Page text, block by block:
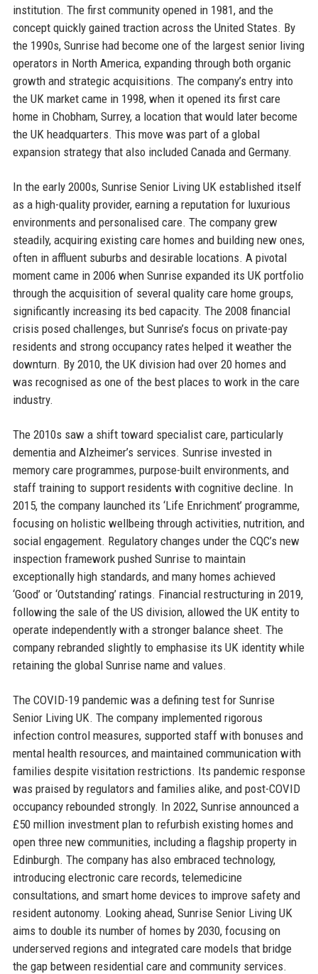
institution. The first community opened in 1981, and the
concept quickly gained traction across the United States. By
the 1990s, Sunrise had become one of the largest senior living
operators in North America, expanding through both organic
growth and strategic acquisitions. The company’s entry into
the UK market came in 1998, when it opened its first care
home in Chobham, Surrey, a location that would later become
the UK headquarters. This move was part of a global
expansion strategy that also included Canada and Germany.
In the early 2000s, Sunrise Senior Living UK established itself
as a high-quality provider, earning a reputation for luxurious
environments and personalised care. The company grew
steadily, acquiring existing care homes and building new ones,
often in affluent suburbs and desirable locations. A pivotal
moment came in 2006 when Sunrise expanded its UK portfolio
through the acquisition of several quality care home groups,
significantly increasing its bed capacity. The 2008 financial
crisis posed challenges, but Sunrise’s focus on private-pay
residents and strong occupancy rates helped it weather the
downturn. By 2010, the UK division had over 20 homes and
was recognised as one of the best places to work in the care
industry.
The 2010s saw a shift toward specialist care, particularly
dementia and Alzheimer’s services. Sunrise invested in
memory care programmes, purpose-built environments, and
staff training to support residents with cognitive decline. In
2015, the company launched its ‘Life Enrichment’ programme,
focusing on holistic wellbeing through activities, nutrition, and
social engagement. Regulatory changes under the CQC’s new
inspection framework pushed Sunrise to maintain
exceptionally high standards, and many homes achieved
‘Good’ or ‘Outstanding’ ratings. Financial restructuring in 2019,
following the sale of the US division, allowed the UK entity to
operate independently with a stronger balance sheet. The
company rebranded slightly to emphasise its UK identity while
retaining the global Sunrise name and values.
The COVID-19 pandemic was a defining test for Sunrise
Senior Living UK. The company implemented rigorous
infection control measures, supported staff with bonuses and
mental health resources, and maintained communication with
families despite visitation restrictions. Its pandemic response
was praised by regulators and families alike, and post-COVID
occupancy rebounded strongly. In 2022, Sunrise announced a
£50 million investment plan to refurbish existing homes and
open three new communities, including a flagship property in
Edinburgh. The company has also embraced technology,
introducing electronic care records, telemedicine
consultations, and smart home devices to improve safety and
resident autonomy. Looking ahead, Sunrise Senior Living UK
aims to double its number of homes by 2030, focusing on
underserved regions and integrated care models that bridge
the gap between residential care and community services.